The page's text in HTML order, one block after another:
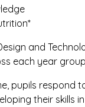
and
each year
pupils respond
their skills